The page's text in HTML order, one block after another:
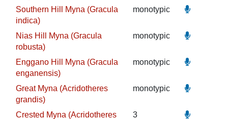
Southern Hill Myna (Gracula
indica)
monotypic
Nias Hill Myna (Gracula
robusta)
monotypic
Enggano Hill Myna (Gracula
enganensis)
monotypic
Great Myna (Acridotheres
grandis)
monotypic
Crested Myna (Acridotheres 3